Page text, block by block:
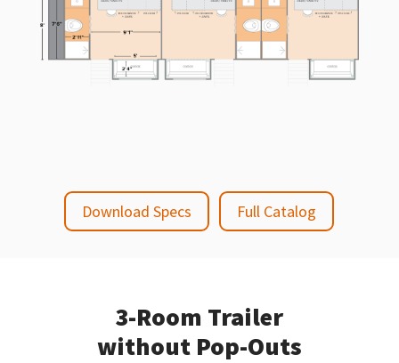
Download Specs Full Catalog
3-Room Trailer
without Pop-Outs